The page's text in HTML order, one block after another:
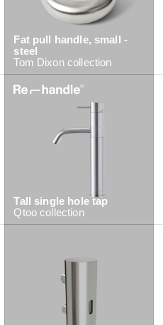
Fat pull handle, small -
steel
Tom Dixoncollection
Tall single hole tap
Qtoo collection